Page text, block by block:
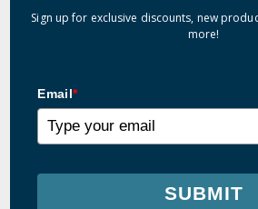
Sign up for exclusive discounts, new
more!
Email*
SUBMIT